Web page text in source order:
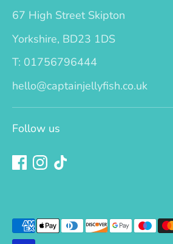
67 High Street Skipton
Yorkshire, BD23 1DS
T: 01756796444
hello@captainjellyfish.co.uk
Follow us
Payment